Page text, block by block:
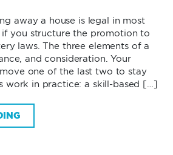
away a house is legal in most
if you structure the promotion to
laws. The three elements of a
and consideration. Your
one of the last two to stay
work in practice: a skill-based […]